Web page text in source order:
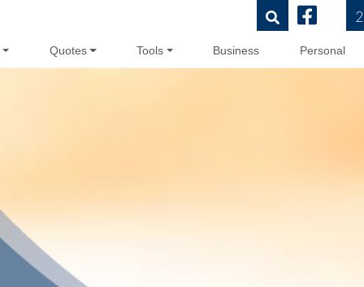
Quotes Tools Business Personal